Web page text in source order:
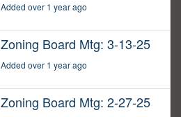
Added over 1 year ago
Zoning Board Mtg: 3-13-25
Added over 1 year ago
Zoning Board Mtg: 2-27-25